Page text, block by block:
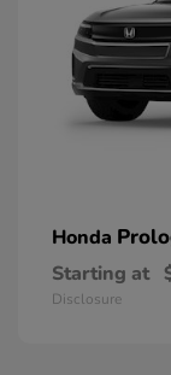
Honda
Starting at
Disclosure